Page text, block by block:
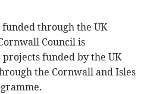
through the UK
Council is
funded by the UK
the Cornwall and Isles